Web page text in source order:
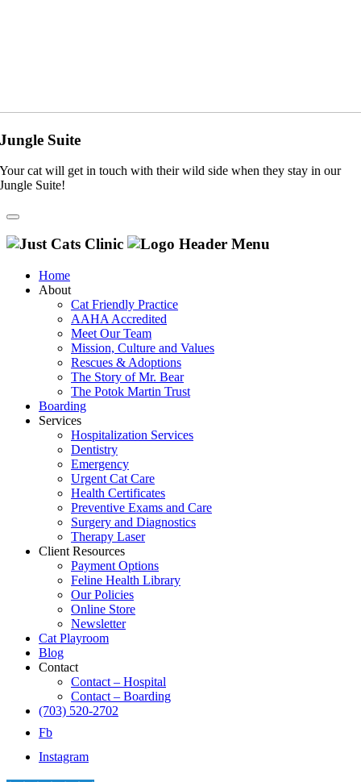
Jungle Suite
Your cat will get in touch with their wild side when they stay in our
Jungle Suite!
Home
About
Cat Friendly Practice
AAHA Accredited
Meet Our Team
Mission, Culture and Values
Rescues & Adoptions
The Story of Mr. Bear
The Potok Martin Trust
Boarding
Services
Hospitalization Services
Dentistry
Emergency
Urgent Cat Care
Health Certificates
Preventive Exams and Care
Surgery and Diagnostics
Therapy Laser
Client Resources
Payment Options
Feline Health Library
Our Policies
Online Store
Newsletter
Cat Playroom
Blog
Contact
Contact – Hospital
Contact – Boarding
(703) 520-2702
Fb
Instagram